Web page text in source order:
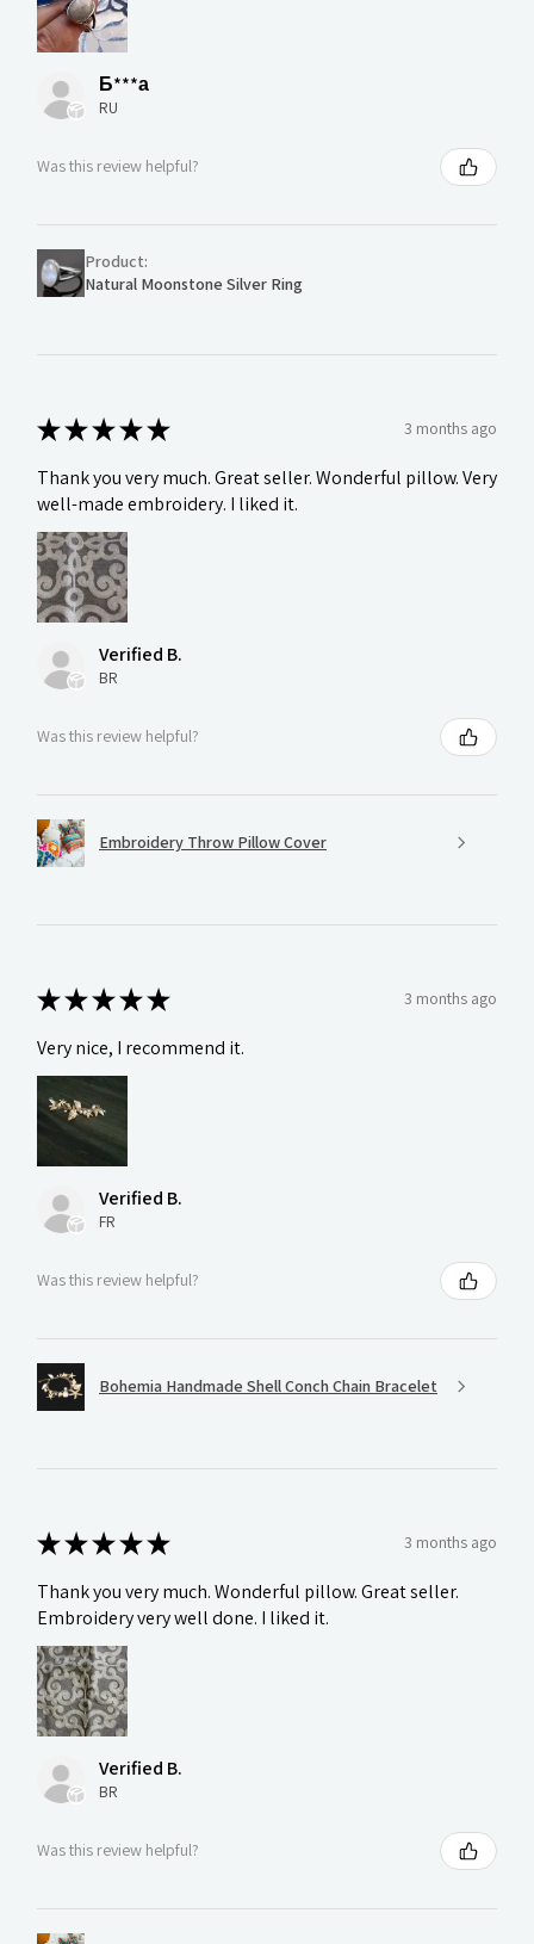
Б***а
RU
Was this review helpful?
Product:
Natural Moonstone Silver Ring
★★★★★ 3 months ago
Thank you very much. Great seller. Wonderful pillow. Very
well-made embroidery. I liked it.
Verified B.
BR
Was this review helpful?
Embroidery Throw Pillow Cover
★★★★★ 3 months ago
Very nice, I recommend it.
Verified B.
FR
Was this review helpful?
Bohemia Handmade Shell Conch Chain Bracelet
★★★★★ 3 months ago
Thank you very much. Wonderful pillow. Great seller.
Embroidery very well done. I liked it.
Verified B.
BR
Was this review helpful?